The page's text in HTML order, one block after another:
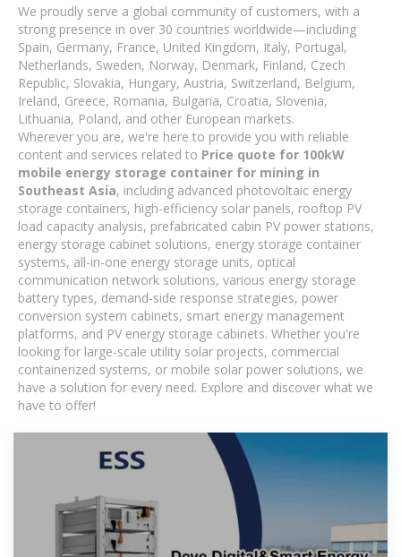
We proudly serve a global community of customers, with a
strong presence in over 30 countries worldwide—including
Spain, Germany, France, United Kingdom, Italy, Portugal,
Netherlands, Sweden, Norway, Denmark, Finland, Czech
Republic, Slovakia, Hungary, Austria, Switzerland, Belgium,
Ireland, Greece, Romania, Bulgaria, Croatia, Slovenia,
Lithuania, Poland, and other European markets.
Wherever you are, we're here to provide you with reliable
content and services related to Price quote for 100kW
mobile energy storage container for mining in
Southeast Asia, including advanced photovoltaic energy
storage containers, high-efficiency solar panels, rooftop PV
load capacity analysis, prefabricated cabin PV power stations,
energy storage cabinet solutions, energy storage container
systems, all-in-one energy storage units, optical
communication network solutions, various energy storage
battery types, demand-side response strategies, power
conversion system cabinets, smart energy management
platforms, and PV energy storage cabinets. Whether you're
looking for large-scale utility solar projects, commercial
containerized systems, or mobile solar power solutions, we
have a solution for every need. Explore and discover what we
have to offer!